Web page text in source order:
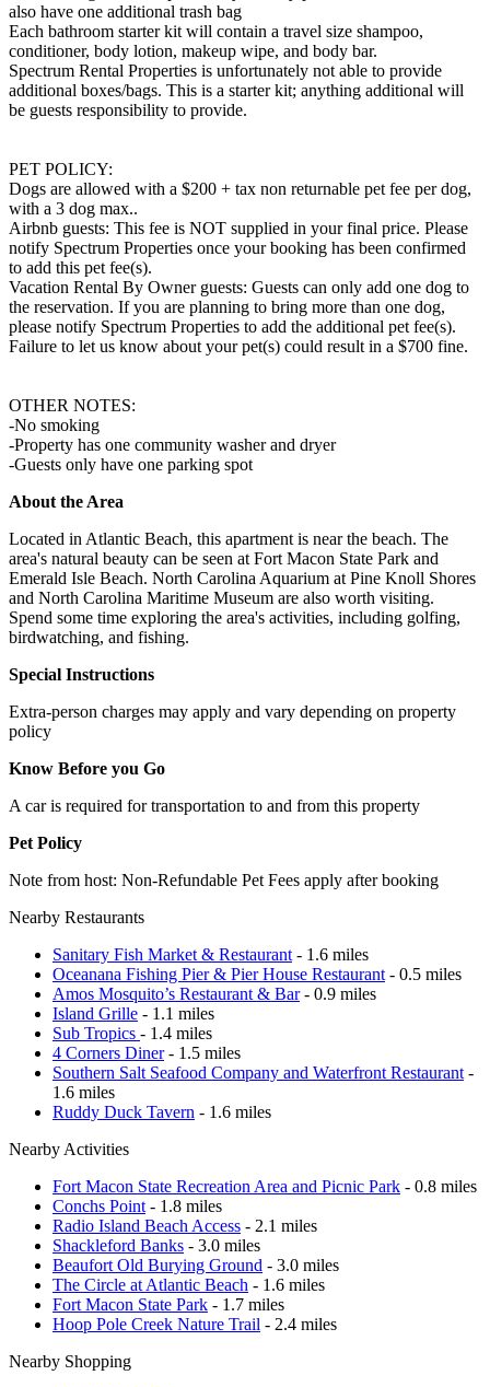
also have one additional trash bag
Each bathroom starter kit will contain a travel size shampoo,
conditioner, body lotion, makeup wipe, and body bar.
Spectrum Rental Properties is unfortunately not able to provide
additional boxes/bags. This is a starter kit; anything additional will
be guests responsibility to provide.
PET POLICY:
Dogs are allowed with a $200 + tax non returnable pet fee per dog,
with a 3 dog max..
Airbnb guests: This fee is NOT supplied in your final price. Please
notify Spectrum Properties once your booking has been confirmed
to add this pet fee(s).
Vacation Rental By Owner guests: Guests can only add one dog to
the reservation. If you are planning to bring more than one dog,
please notify Spectrum Properties to add the additional pet fee(s).
Failure to let us know about your pet(s) could result in a $700 fine.
OTHER NOTES:
-No smoking
-Property has one community washer and dryer
-Guests only have one parking spot
About the Area
Located in Atlantic Beach, this apartment is near the beach. The
area's natural beauty can be seen at Fort Macon State Park and
Emerald Isle Beach. North Carolina Aquarium at Pine Knoll Shores
and North Carolina Maritime Museum are also worth visiting.
Spend some time exploring the area's activities, including golfing,
birdwatching, and fishing.
Special Instructions
Extra-person charges may apply and vary depending on property
policy
Know Before you Go
A car is required for transportation to and from this property
Pet Policy
Note from host: Non-Refundable Pet Fees apply after booking
Nearby Restaurants
Sanitary Fish Market & Restaurant - 1.6 miles
Oceanana Fishing Pier & Pier House Restaurant - 0.5 miles
Amos Mosquito’s Restaurant & Bar- 0.9 miles
Island Grille - 1.1 miles
Sub Tropics - 1.4 miles
4 Corners Diner- 1.5 miles
Southern Salt Seafood Company and Waterfront Restaurant -
1.6 miles
Ruddy Duck Tavern - 1.6 miles
Nearby Activities
Fort Macon State Recreation Area and Picnic Park - 0.8 miles
Conchs Point - 1.8 miles
Radio Island Beach Access - 2.1 miles
Shackleford Banks - 3.0 miles
Beaufort Old Burying Ground - 3.0 miles
The Circle at Atlantic Beach - 1.6 miles
Fort Macon State Park - 1.7 miles
Hoop Pole Creek Nature Trail - 2.4 miles
Nearby Shopping